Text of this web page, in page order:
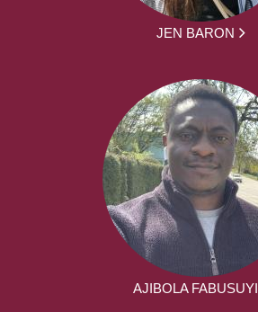
JEN BARON
AJIBOLA FABUSUYI